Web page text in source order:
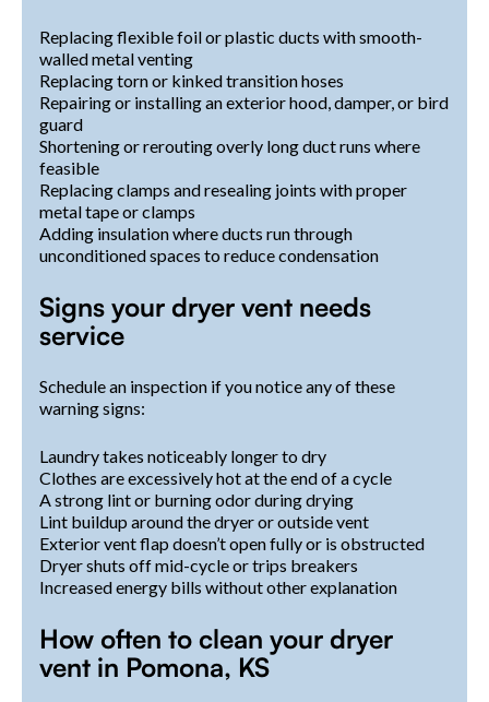
Replacing flexible foil or plastic ducts with smooth-
walled metal venting
Replacing torn or kinked transition hoses
Repairing or installing an exterior hood, damper, or bird
guard
Shortening or rerouting overly long duct runs where
feasible
Replacing clamps and resealing joints with proper
metal tape or clamps
Adding insulation where ducts run through
unconditioned spaces to reduce condensation
Signs your dryer vent needs
service
Schedule an inspection if you notice any of these
warning signs:
Laundry takes noticeably longer to dry
Clothes are excessively hot at the end of a cycle
A strong lint or burning odor during drying
Lint buildup around the dryer or outside vent
Exterior vent flap doesn’t open fully or is obstructed
Dryer shuts off mid-cycle or trips breakers
Increased energy bills without other explanation
How often to clean your dryer
vent in Pomona, KS